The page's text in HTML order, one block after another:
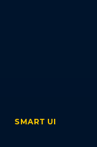
SMART UI